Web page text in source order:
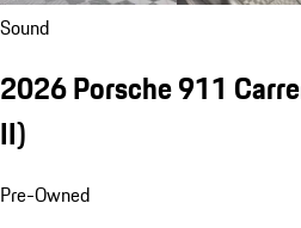
Sound
2026 Porsche 911
II)
Pre-Owned